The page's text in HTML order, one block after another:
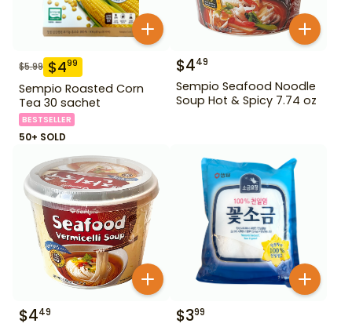
$5.99 $499
Sempio Roasted Corn
Tea 30 sachet
BESTSELLER
50+ SOLD
$449
Sempio Seafood Noodle
Soup Hot & Spicy 7.74 oz
$449 $399